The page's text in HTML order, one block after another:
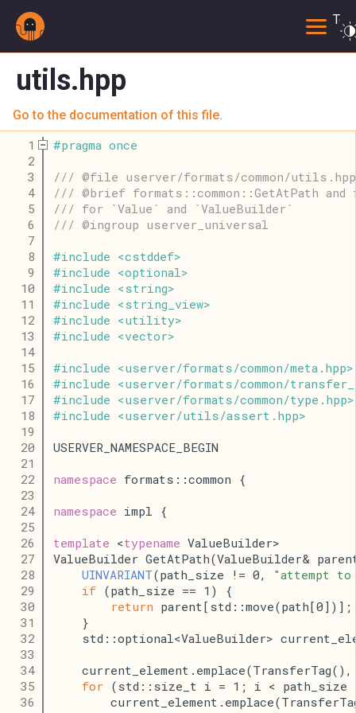
utils.hpp
Go to the documentation of this file.
    1
#pragma once
    2
    3
/// @file userver/formats/common/utils.hpp
    4
/// @brief formats::common::GetAtPath and
    5
/// for `Value` and `ValueBuilder`
    6
/// @ingroup userver_universal
    7
    8
#include <cstddef>
    9
#include <optional>
   10
#include < string>
   11
#include < string_view>
   12
#include <utility>
   13
#include <vector>
   14
   15
#include <userver/formats/common/meta . hpp>
   16
#include <userver/formats/common/
   17
#include <userver/formats/common/type . hpp>
   18
#include <userver/utils/assert . hpp>
   19
   20
USERVER_NAMESPACE_BEGIN
   21
   22
namespace formats::common {
   23
   24
namespace impl {
   25
   26
template <typename ValueBuilder>
   27
ValueBuilder GetAtPath(ValueBuilder&
   28
UINVARIANT(path_size != 0, "attempt to
   29
if (path_size == 1) {
   30
return parent[std::move(path[0])];
   31
    }
   32
std::optional<ValueBuilder>
   33
   34
   35
for (std::size_t i = 1; i <
   36